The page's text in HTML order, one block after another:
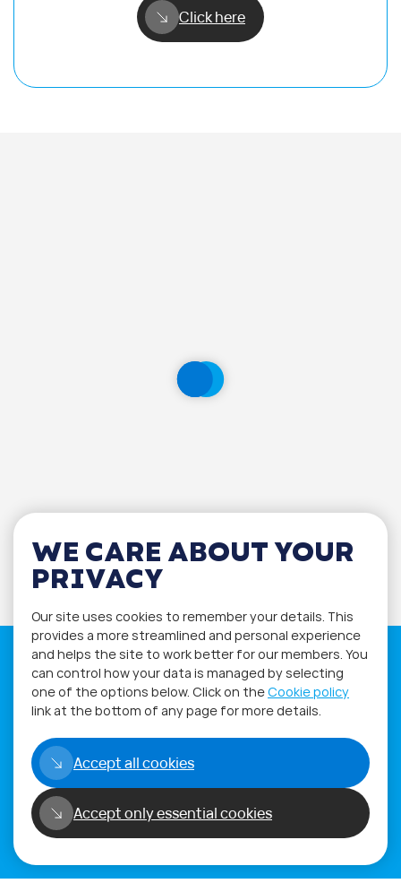
Click here
If you have any questions please visit
Alternatively get in touch using
WE CARE ABOUT YOUR
PRIVACY
Our site uses cookies to remember your details. This
provides a more streamlined and personal experience
and helps the site to work better for our members. You
can control how your data is managed by selecting
one of the options below. Click on theCookie policy
link at the bottom of any page for more details.
Accept all cookies
Accept only essential cookies